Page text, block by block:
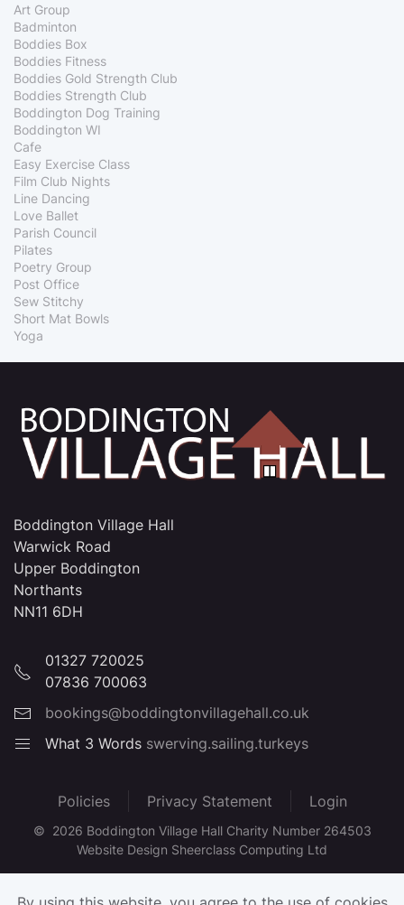
Art Group
Badminton
Boddies Box
Boddies Fitness
Boddies Gold Strength Club
Boddies Strength Club
Boddington Dog Training
Boddington WI
Cafe
Easy Exercise Class
Film Club Nights
Line Dancing
Love Ballet
Parish Council
Pilates
Poetry Group
Post Office
Sew Stitchy
Short Mat Bowls
Yoga
Boddington Village Hall
Warwick Road
Upper Boddington
Northants
NN11 6DH
01327 720025
07836 700063
bookings@boddingtonvillagehall.co.uk
What 3 Words swerving.sailing.turkeys
Policies Privacy Statement Login
© 2026 Boddington Village Hall Charity Number 264503
Website Design Sheerclass Computing Ltd